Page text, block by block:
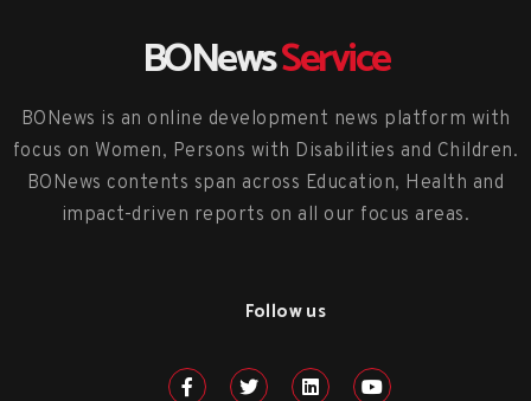
BONewsService
BONews is an online development news platform with
focus on Women, Persons with Disabilities and Children.
BONews contents span across Education, Health and
impact-driven reports on all our focus areas.
Follow us